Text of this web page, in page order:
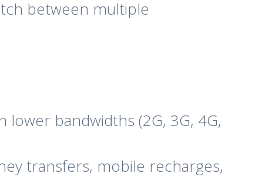
between multiple
bandwidths (2G, 3G, 4G,
transfers, mobile recharges,